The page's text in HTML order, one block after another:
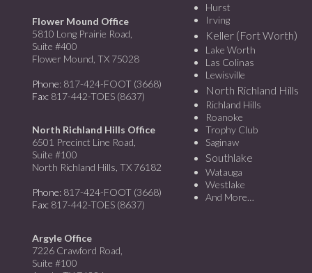
Flower Mound Office
5810 Long Prairie Road,
Suite #400
Flower Mound, TX 75028
Phone: 817-424-FOOT (3668)
Fax: 817-442-TOES (8637)
North Richland Hills Office
6501 Precinct Line Road,
Suite #100
North Richland Hills, TX 76182
Phone: 817-424-FOOT (3668)
Fax: 817-442-TOES (8637)
Argyle Office
7226 Crawford Road,
Suite #100
Hurst
Irving
Keller (Fort Worth)
Lake Worth
Las Colinas
Lewisville
North Richland Hills
Richland Hills
Roanoke
Trophy Club
Saginaw
Southlake
Watauga
Westlake
And More…